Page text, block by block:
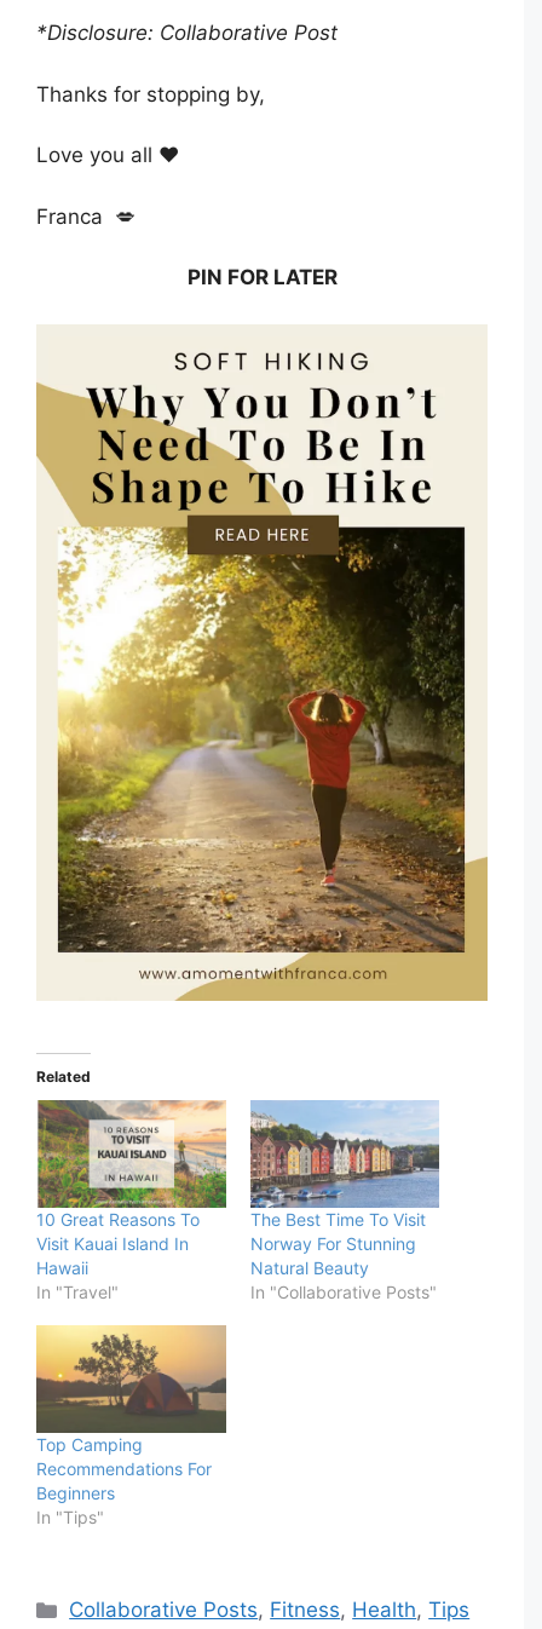
*Disclosure: Collaborative Post
Thanks for stopping by,
Love you all ❤️
Franca 💋
PIN FOR LATER
Related
10 Great Reasons To
Visit Kauai Island In
Hawaii
In "Travel"
The Best Time To Visit
Norway For Stunning
Natural Beauty
In "Collaborative Posts"
Top Camping
Recommendations For
Beginners
In "Tips"
Categories
Collaborative Posts, Fitness, Health,Tips